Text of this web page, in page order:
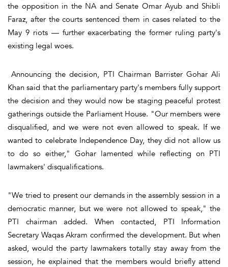
the opposition in the NA and Senate Omar Ayub and Shibli
Faraz, after the courts sentenced them in cases related to the
May 9 riots — further exacerbating the former ruling party's
existing legal woes.
Announcing the decision, PTI Chairman Barrister Gohar Ali
Khan said that the parliamentary party's members fully support
the decision and they would now be staging peaceful protest
gatherings outside the Parliament House. "Our members were
disqualified, and we were not even allowed to speak. If we
wanted to celebrate Independence Day, they did not allow us
to do so either," Gohar lamented while reflecting on PTI
lawmakers' disqualifications.
"We tried to present our demands in the assembly session in a
democratic manner, but we were not allowed to speak," the
PTI chairman added. When contacted, PTI Information
Secretary Waqas Akram confirmed the development. But when
asked, would the party lawmakers totally stay away from the
session, he explained that the members would briefly attend